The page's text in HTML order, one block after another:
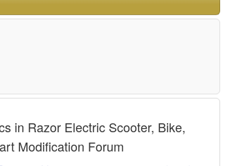
in Razor Electric Scooter, Bike,
Modification Forum